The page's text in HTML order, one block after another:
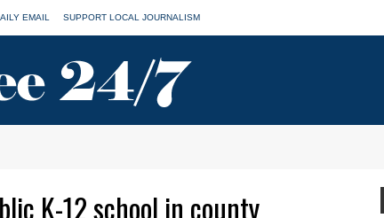
EMAIL SUPPORT LOCAL JOURNALISM
K-12 school in county